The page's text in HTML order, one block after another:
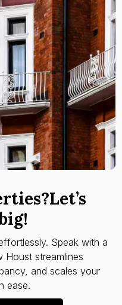
Speak with a
Houst streamlines
and scales your
ease.